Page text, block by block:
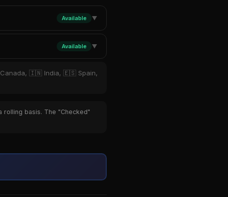
Available ▼
Available ▼
🇮🇳 India, 🇪🇸 Spain,
rolling basis. The "Checked"